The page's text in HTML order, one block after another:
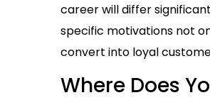
career will differ
specific motivations not
convert into loyal
Where Does